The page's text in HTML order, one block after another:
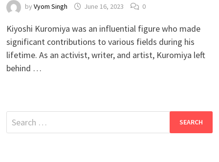
by Vyom Singh June 16, 2023 0
Kiyoshi Kuromiya was an influential figure who made
significant contributions to various fields during his
lifetime. As an activist, writer, and artist, Kuromiya left
behind …
Search
for: